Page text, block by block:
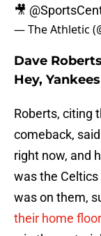
🎥
— The Athletic
Dave
Hey,
Roberts, citing
comeback,
right now, and
was the
was on them,
their home